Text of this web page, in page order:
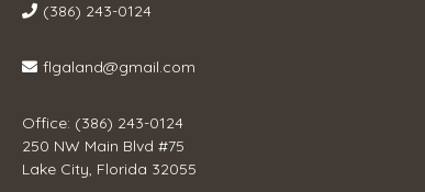
(386) 243-0124
flgaland@gmail.com
Office: (386) 243-0124
250 NW Main Blvd #75
Lake City, Florida 32055